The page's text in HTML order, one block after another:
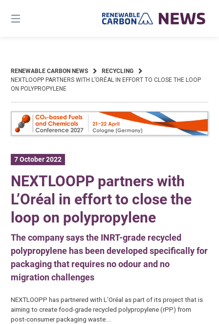
content
RENEWABLE CARBON NEWS
RECYCLING
NEXTLOOPP PARTNERS WITH L’ORÉAL IN EFFORT TO CLOSE THE LOOP
ON POLYPROPYLENE
7 October 2022
NEXTLOOPP partners with
L’Oréal in effort to close the
loop on polypropylene
The company says the INRT-grade recycled
polypropylene has been developed specifically for
packaging that requires no odour and no
migration challenges
NEXTLOOPP has partnered with L’Oréal as part of its project that is
aiming to create food-grade recycled polypropylene (rPP) from
post-consumer packaging waste.…